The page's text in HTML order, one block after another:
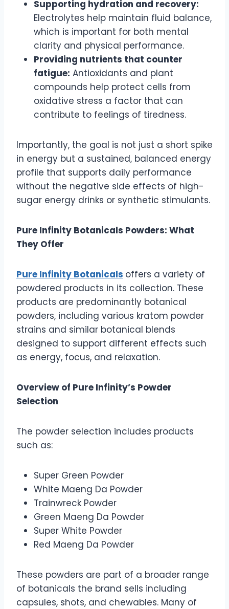
Supporting hydration and recovery:
Electrolytes help maintain fluid balance,
which is important for both mental
clarity and physical performance.
Providing nutrients that counter
fatigue: Antioxidants and plant
compounds help protect cells from
oxidative stress a factor that can
contribute to feelings of tiredness.
Importantly, the goal is not just a short spike
in energy but a sustained, balanced energy
profile that supports daily performance
without the negative side effects of high-
sugar energy drinks or synthetic stimulants.
Pure Infinity Botanicals Powders: What
They Offer
Pure Infinity Botanicals offers a variety of
powdered products in its collection. These
products are predominantly botanical
powders, including various kratom powder
strains and similar botanical blends
designed to support different effects such
as energy, focus, and relaxation.
Overview of Pure Infinity’s Powder
Selection
The powder selection includes products
such as:
Super Green Powder
White Maeng Da Powder
Trainwreck Powder
Green Maeng Da Powder
Super White Powder
Red Maeng Da Powder
These powders are part of a broader range
of botanicals the brand sells including
capsules, shots, and chewables. Many of